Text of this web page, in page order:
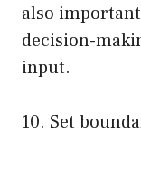
also
decision-
input.
10. Set